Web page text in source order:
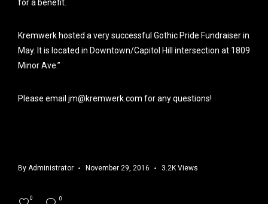
for a benefit.
Kremwerk hosted a very successful Gothic Pride Fundraiser in
May. It is located in Downtown/Capitol Hill intersection at 1809
Minor Ave.”
Please email jm@kremwerk.com for any questions!
By Administrator November 29, 2016 3.2K Views
0
0